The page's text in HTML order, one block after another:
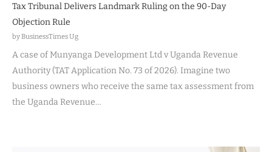
Tax Tribunal Delivers Landmark Ruling on the 90-Day
Objection Rule
by BusinessTimes Ug
A case of Munyanga Development Ltd v Uganda Revenue
Authority (TAT Application No. 73 of 2026). Imagine two
business owners who receive the same tax assessment from
the Uganda Revenue…